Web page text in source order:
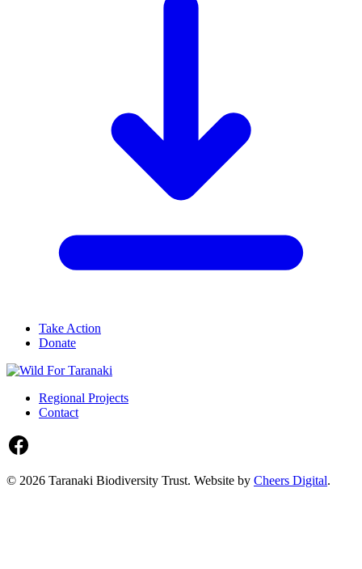
Take Action
Donate
Regional Projects
Contact
© 2026 Taranaki Biodiversity Trust. Website by Cheers Digital.